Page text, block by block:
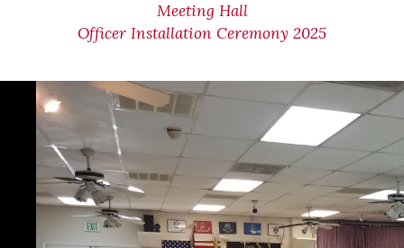
Meeting Hall
Officer Installation Ceremony 2025